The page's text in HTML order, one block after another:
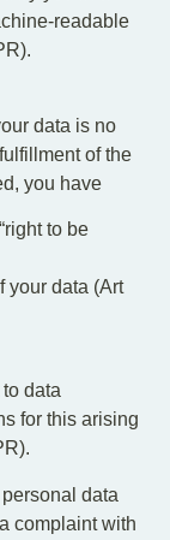
readable
data is no
of the
you have
to be
your data (Art
data
for this arising
data
complaint with